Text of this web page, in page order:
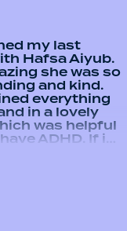
my last
Hafsa Aiyub.
she was so
and kind.
everything
in a lovely
was helpful
ADHD. If i